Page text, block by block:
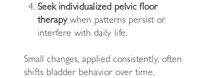
Seek individualized pelvic floor
therapywhen patterns persist or
interfere with daily life.
Small changes, applied consistently, often
shifts bladder behavior over time.